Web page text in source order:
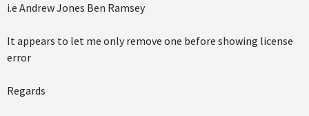
i.e Andrew Jones Ben Ramsey
It appears to let me only remove one before showing license
error
Regards